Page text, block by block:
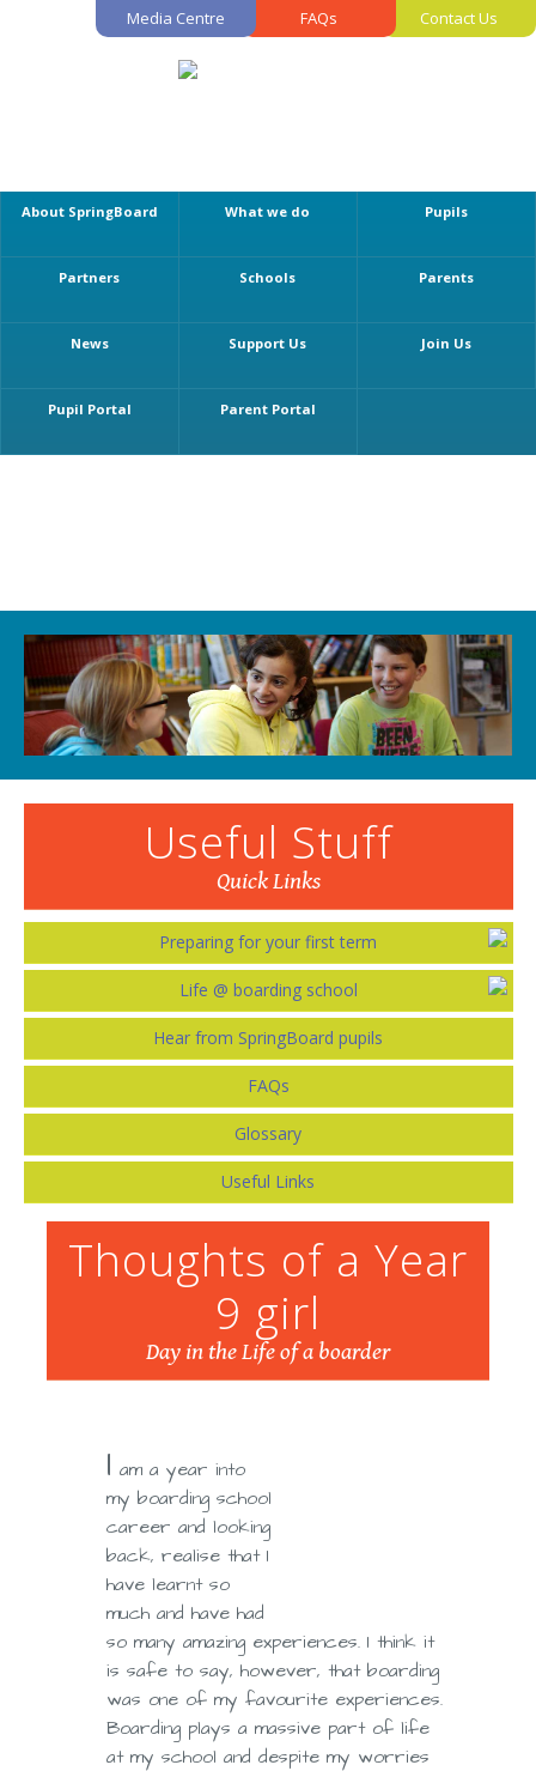
Media Centre FAQs Contact Us
About SpringBoard What we do Pupils
Partners Schools Parents
News Support Us Join Us
Pupil Portal Parent Portal
Useful Stuff
Quick Links
Preparing for your first term
Life @ boarding school
Hear from SpringBoard pupils
FAQs
Glossary
Useful Links
Thoughts of a Year
9 girl
Day in the Life of a boarder
I am a year into
my boarding school
career and looking
back, realise that I
have learnt so
much and have had
so many amazing experiences. I think it
is safe to say, however, that boarding
was one of my favourite experiences.
Boarding plays a massive part of life
at my school and despite my worries